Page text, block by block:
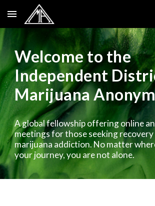
Skip to main content
Welcome to the
Independent
Marijuana
A global fellowship offering online
meetings for those seeking
marijuana addiction. No matter
your journey, you are not alone.